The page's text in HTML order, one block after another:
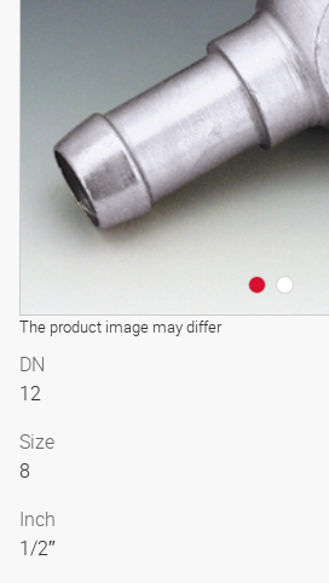
The product image may differ
DN
12
Size
8
Inch
1/2″